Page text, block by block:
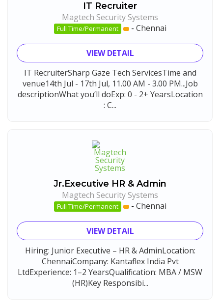
IT Recruiter
Magtech Security Systems
Full Time/Permanent - Chennai
VIEW DETAIL
IT RecruiterSharp Gaze Tech ServicesTime and
venue14th Jul - 17th Jul, 11.00 AM - 3.00 PM...Job
descriptionWhat you’ll doExp: 0 - 2+ YearsLocation
: C...
Jr.Executive HR & Admin
Magtech Security Systems
Full Time/Permanent - Chennai
VIEW DETAIL
Hiring: Junior Executive – HR & AdminLocation:
ChennaiCompany: Kantaflex India Pvt
LtdExperience: 1–2 YearsQualification: MBA / MSW
(HR)Key Responsibi...